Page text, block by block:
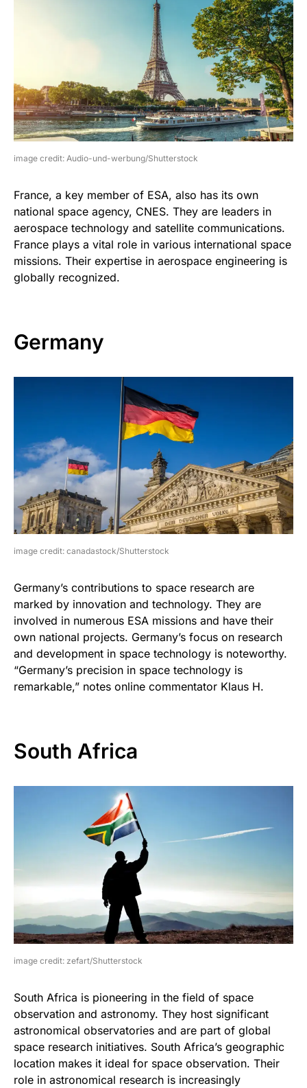
image credit: Audio-und-werbung/Shutterstock
France, a key member of ESA, also has its own
national space agency, CNES. They are leaders in
aerospace technology and satellite communications.
France plays a vital role in various international space
missions. Their expertise in aerospace engineering is
globally recognized.
Germany
image credit: canadastock/Shutterstock
Germany’s contributions to space research are
marked by innovation and technology. They are
involved in numerous ESA missions and have their
own national projects. Germany’s focus on research
and development in space technology is noteworthy.
“Germany’s precision in space technology is
remarkable,” notes online commentator Klaus H.
South Africa
image credit: zefart/Shutterstock
South Africa is pioneering in the field of space
observation and astronomy. They host significant
astronomical observatories and are part of global
space research initiatives. South Africa’s geographic
location makes it ideal for space observation. Their
role in astronomical research is increasingly